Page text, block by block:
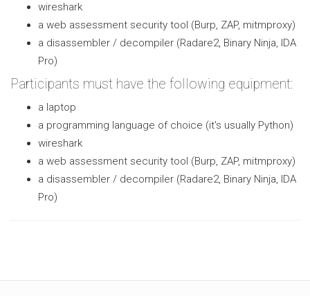
wireshark
a web assessment security tool (Burp, ZAP, mitmproxy)
a disassembler / decompiler (Radare2, Binary Ninja, IDA
Pro)
Participants must have the following equipment:
a laptop
a programming language of choice (it's usually Python)
wireshark
a web assessment security tool (Burp, ZAP, mitmproxy)
a disassembler / decompiler (Radare2, Binary Ninja, IDA
Pro)